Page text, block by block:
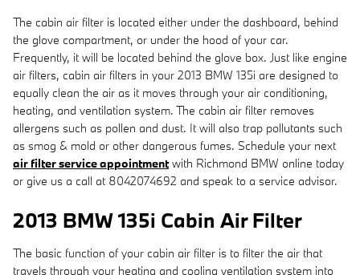
The cabin air filter is located either under the dashboard, behind
the glove compartment, or under the hood of your car.
Frequently, it will be located behind the glove box. Just like engine
air filters, cabin air filters in your 2013 BMW 135i are designed to
equally clean the air as it moves through your air conditioning,
heating, and ventilation system. The cabin air filter removes
allergens such as pollen and dust. It will also trap pollutants such
as smog & mold or other dangerous fumes. Schedule your next
air filter service appointmentwith Richmond BMW online today
or give us a call at 8042074692 and speak to a service advisor.
2013 BMW 135i Cabin Air Filter
The basic function of your cabin air filter is to filter the air that
travels through your heating and cooling ventilation system into